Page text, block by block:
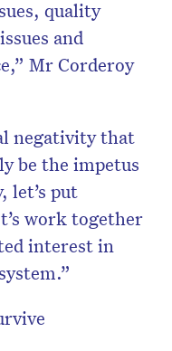
quality
and
Mr Corderoy
negativity that
be the impetus
let’s put
work together
interest in